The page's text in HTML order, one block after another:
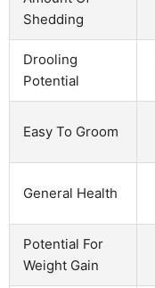
Shedding
Drooling
Potential
Easy To Groom
General Health
Potential For
Weight Gain